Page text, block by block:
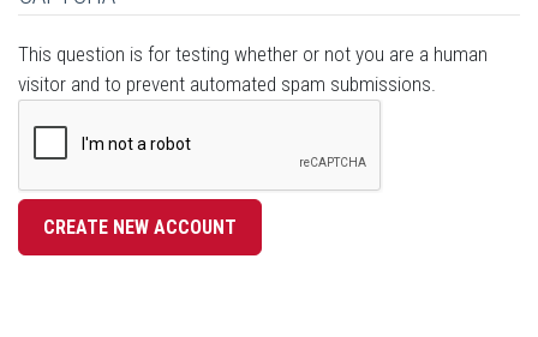
This question is for testing whether or not you are a human
visitor and to prevent automated spam submissions.